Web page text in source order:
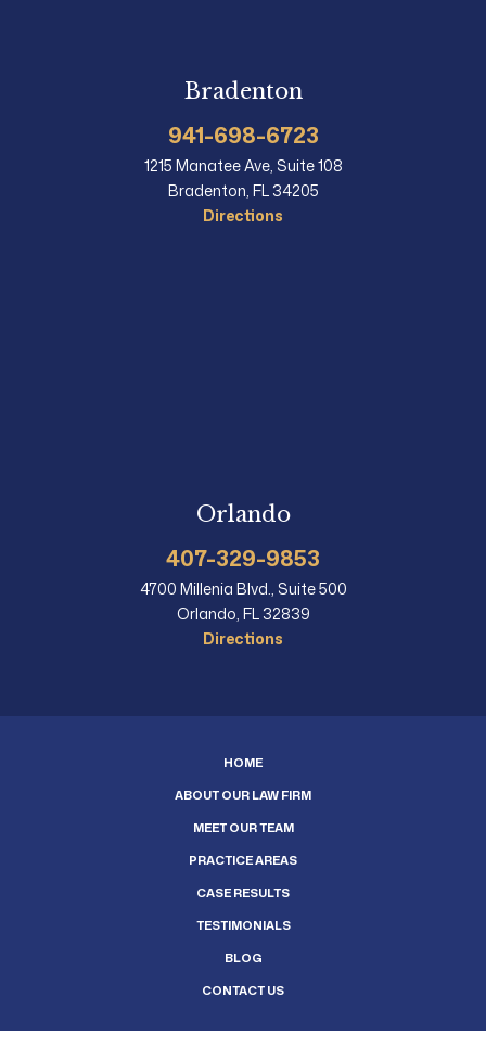
Bradenton
941-698-6723
1215 Manatee Ave, Suite 108
Bradenton, FL 34205
Directions
Orlando
407-329-9853
4700 Millenia Blvd., Suite 500
Orlando, FL 32839
Directions
HOME
ABOUT OUR LAW FIRM
MEET OUR TEAM
PRACTICE AREAS
CASE RESULTS
TESTIMONIALS
BLOG
CONTACT US